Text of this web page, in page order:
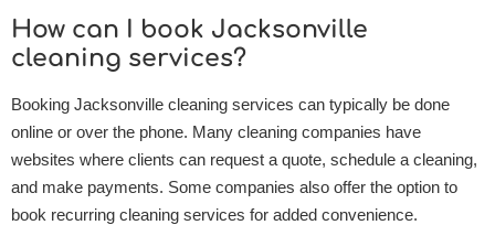
How can I book Jacksonville
cleaning services?
Booking Jacksonville cleaning services can typically be done
online or over the phone. Many cleaning companies have
websites where clients can request a quote, schedule a cleaning,
and make payments. Some companies also offer the option to
book recurring cleaning services for added convenience.